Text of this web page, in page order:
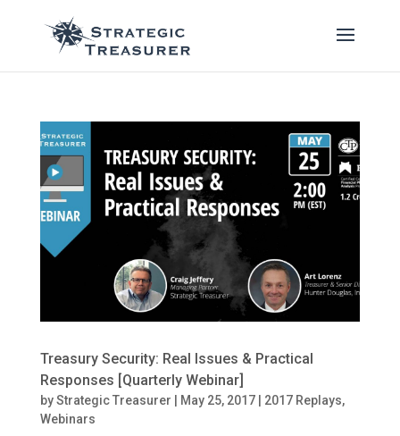
Treasury Security: Real Issues & Practical
Responses [Quarterly Webinar]
byStrategic Treasurer May 25, 2017| 2017 Replays,
Webinars